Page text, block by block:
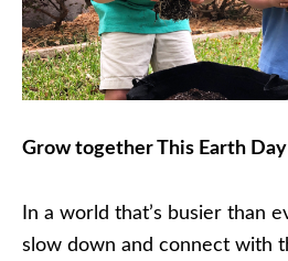
Grow together This Earth Day
In a world that’s busier than
slow down and connect with